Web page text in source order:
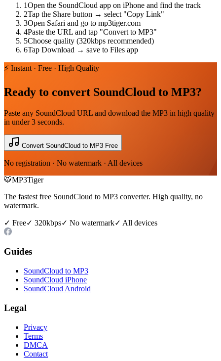
1Open the SoundCloud app on iPhone and find the track
2Tap the Share button → select "Copy Link"
3Open Safari and go to mp3tiger.com
4Paste the URL and tap "Convert to MP3"
5Choose quality (320kbps recommended)
6Tap Download → save to Files app
⚡ Instant · Free · High Quality
Ready to convert SoundCloud to MP3?
Paste any SoundCloud URL and download the MP3 in high quality
in under 3 seconds.
Convert SoundCloud to MP3 Free
No registration · No watermark · All devices
🐯MP3Tiger
The fastest free SoundCloud to MP3 converter. High quality, no
watermark.
✓ Free✓ 320kbps✓ No watermark✓ All devices
Guides
SoundCloud to MP3
SoundCloud iPhone
SoundCloud Android
Legal
Privacy
Terms
DMCA
Contact